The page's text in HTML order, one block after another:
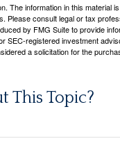
The information in this material
Please consult legal or tax
by FMG Suite to provide
SEC-registered investment
a solicitation for the
This Topic?